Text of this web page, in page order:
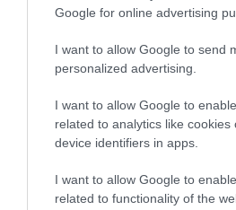
Google for online advertising
I want to allow Google to send
personalized advertising.
I want to allow Google to
related to analytics like cookies
device identifiers in apps.
I want to allow Google to
related to functionality of the
Jeffrey Farnol Novellist
The location of the English
dedicated to the